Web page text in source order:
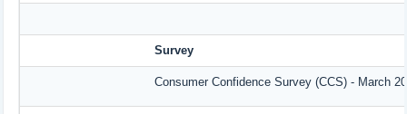
Survey
Consumer Confidence Survey (CCS) - March